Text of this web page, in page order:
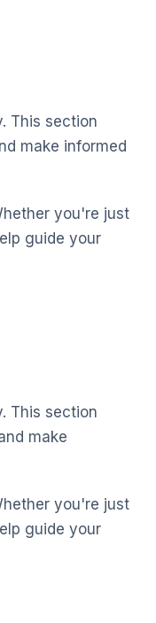
This section
make informed
you're just
guide your
This section
make
you're just
guide your